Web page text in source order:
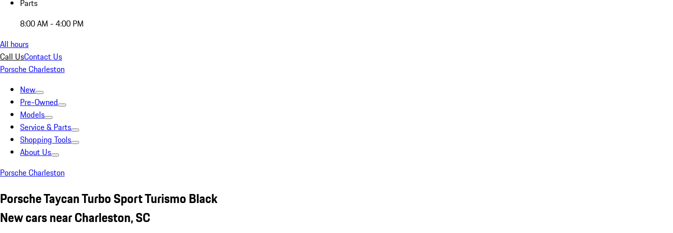
Parts
8:00 AM - 4:00 PM
All hours
Call UsContact Us
Porsche Charleston
New
Pre-Owned
Models
Service & Parts
Shopping Tools
About Us
Porsche Charleston
Porsche Taycan Turbo Sport Turismo Black
New cars near Charleston, SC